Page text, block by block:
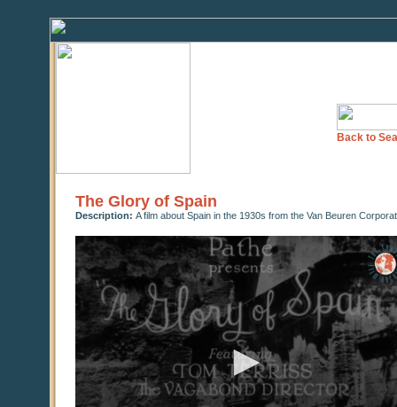
Back to
The Glory of Spain
Description: A film about Spain in the 1930s from the Van Beuren
0
seconds
of
0
seconds